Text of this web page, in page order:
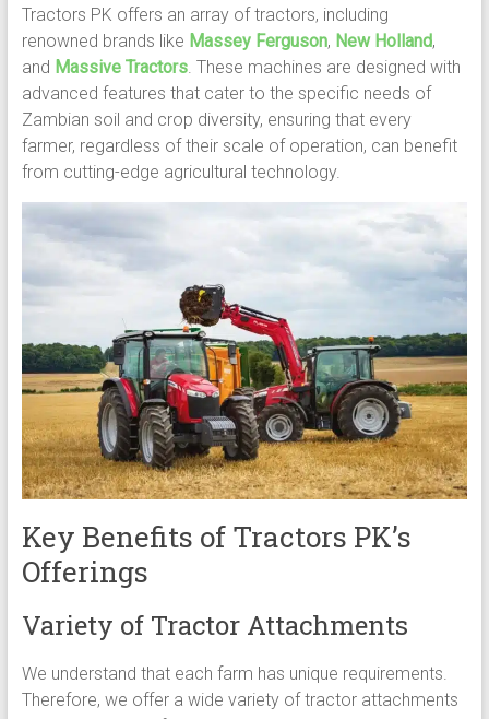
Tractors PK offers an array of tractors, including
renowned brands like Massey Ferguson, New Holland,
and Massive Tractors. These machines are designed with
advanced features that cater to the specific needs of
Zambian soil and crop diversity, ensuring that every
farmer, regardless of their scale of operation, can benefit
from cutting-edge agricultural technology.
Key Benefits of Tractors PK’s
Offerings
Variety of Tractor Attachments
We understand that each farm has unique requirements.
Therefore, we offer a wide variety of tractor attachments